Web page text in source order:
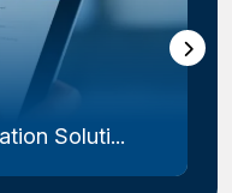
Soluti...